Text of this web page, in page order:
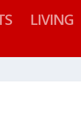
LIVING